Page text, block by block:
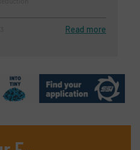
Read more